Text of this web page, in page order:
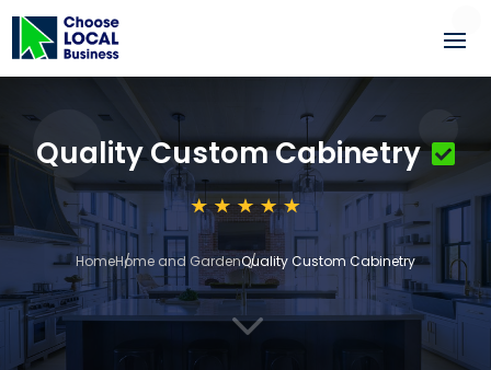
Quality Custom Cabinetry
HomeHome and GardenQuality Custom Cabinetry
3